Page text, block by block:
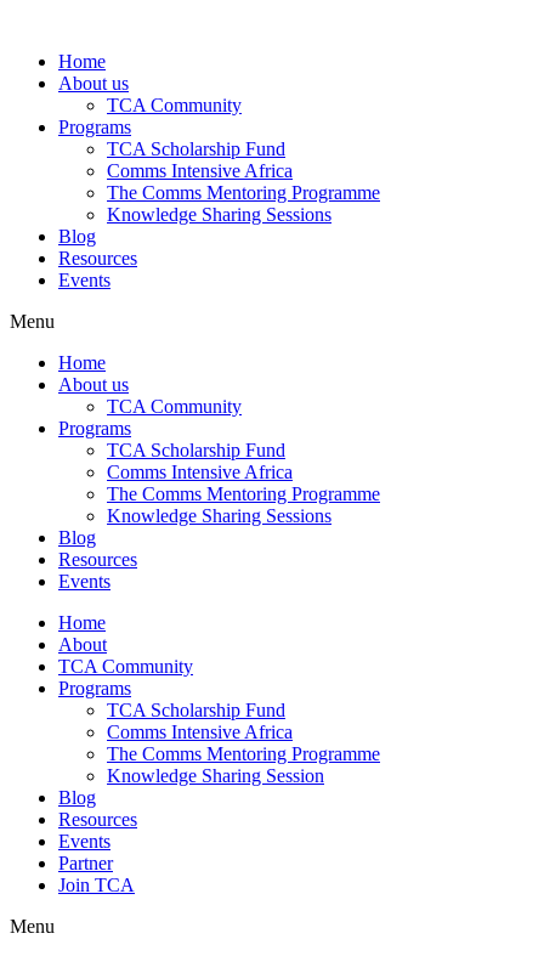
contentHome
About us
TCA Community
Programs
TCA Scholarship Fund
Comms Intensive Africa
The Comms Mentoring Programme
Knowledge Sharing Sessions
Blog
Resources
Events
Menu
Home
About us
TCA Community
Programs
TCA Scholarship Fund
Comms Intensive Africa
The Comms Mentoring Programme
Knowledge Sharing Sessions
Blog
Resources
Events
Home
About
TCA Community
Programs
TCA Scholarship Fund
Comms Intensive Africa
The Comms Mentoring Programme
Knowledge Sharing Session
Blog
Resources
Events
Partner
Join TCA
Menu